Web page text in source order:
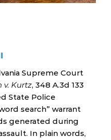
Supreme Court
v. Kurtz, 348 A.3d 133
State Police
search” warrant
generated during
In plain words,